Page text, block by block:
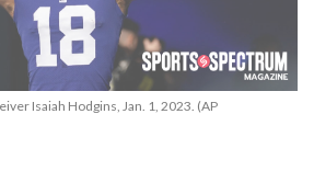
Isaiah Hodgins, Jan. 1, 2023. (AP